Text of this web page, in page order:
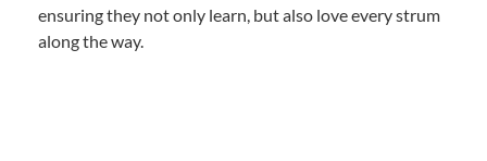
ensuring they not only learn, but also love every strum
along the way.